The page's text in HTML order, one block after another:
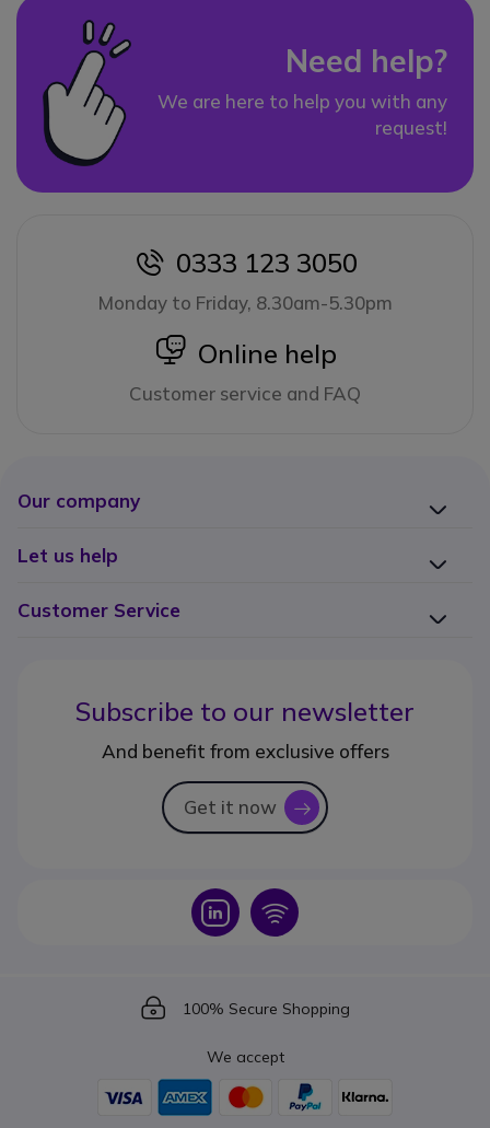
Need help?
We are here to help you with any
request!
icon
0333 123 3050
Monday to Friday, 8.30am-5.30pm
icon
Online help
Customer service and FAQ
Our company
Let us help
Customer Service
Subscribe to our newsletter
And benefit from exclusive offers
Get it now icon
Icon Icon
Icon
100% Secure Shopping
We accept